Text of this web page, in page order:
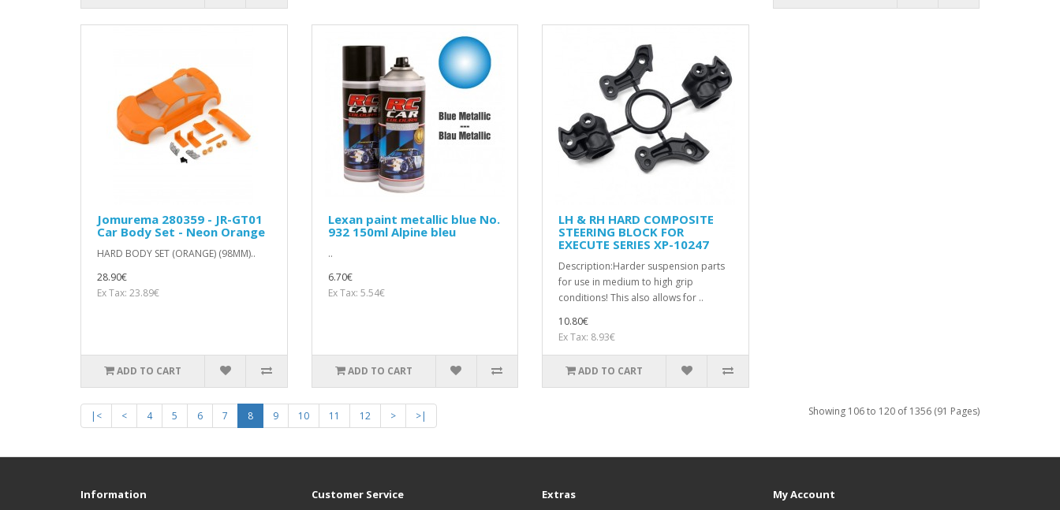
Jomurema 280359 - JR-GT01
Car Body Set - Neon Orange
HARD BODY SET (ORANGE) (98MM)..
28.90€
Ex Tax: 23.89€
ADD TO CART
Lexan paint metallic blue No.
932 150ml Alpine bleu
..
6.70€
Ex Tax: 5.54€
ADD TO CART
LH & RH HARD COMPOSITE
STEERING BLOCK FOR
EXECUTE SERIES XP-10247
Description:Harder suspension parts
for use in medium to high grip
conditions! This also allows for ..
10.80€
Ex Tax: 8.93€
ADD TO CART
|< < 4 5 6 7 8 9 10 11 12 > >| Showing 106 to 120 of 1356 (91 Pages)
Information Customer Service Extras My Account